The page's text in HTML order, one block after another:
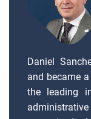
Daniel
and became
the leading